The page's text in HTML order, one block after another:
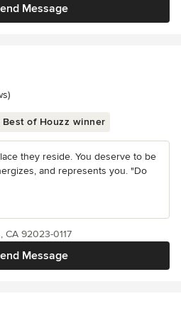
Message
Best of Houzz winner
they reside. You deserve to be
and represents you. "Do
Message
CA 92023-0117